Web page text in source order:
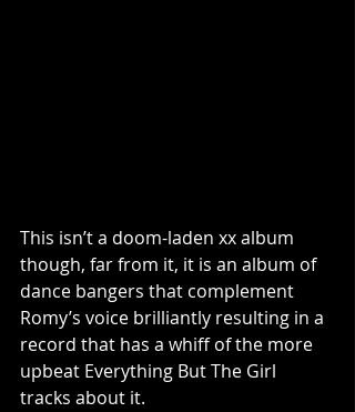
This isn’t a doom-laden xx album
though, far from it, it is an album of
dance bangers that complement
Romy’s voice brilliantly resulting in a
record that has a whiff of the more
upbeat Everything But The Girl
tracks about it.